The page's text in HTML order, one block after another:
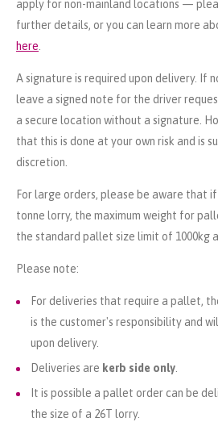
apply for non-mainland locations —
further details, or you can learn more
here.
A signature is required upon delivery. If
leave a signed note for the driver
a secure location without a signature.
that this is done at your own risk and is
discretion.
For large orders, please be aware that
tonne lorry, the maximum weight for
the standard pallet size limit of 1000kg
Please note:
For deliveries that require a pallet,
is the customer's responsibility and
upon delivery.
Deliveries are kerb side only.
It is possible a pallet order can be
the size of a 26T lorry.